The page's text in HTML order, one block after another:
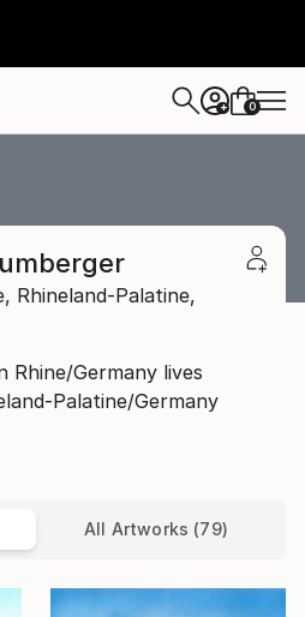
+ 0
Rhineland-Palatine,
Rhine/Germany lives
Palatine/Germany
All Artworks (79)